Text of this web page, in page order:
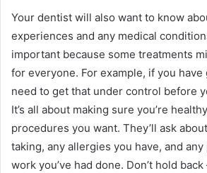
Your dentist will also want to know
experiences and any medical
important because some treatments
for everyone. For example, if you have
need to get that under control before
It’s all about making sure you’re
procedures you want. They’ll ask
taking, any allergies you have, and
work you’ve had done. Don’t hold